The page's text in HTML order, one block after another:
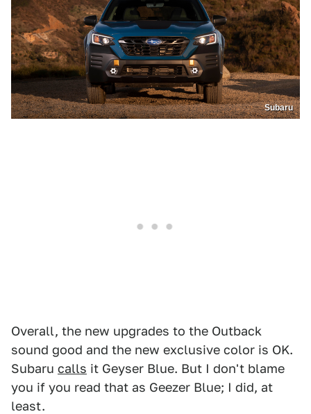
Subaru
Overall, the new upgrades to the Outback
sound good and the new exclusive color is OK.
Subaru calls it Geyser Blue. But I don't blame
you if you read that as Geezer Blue; I did, at
least.